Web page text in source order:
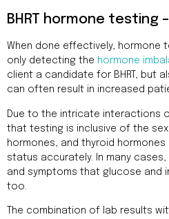
BHRT hormone testing
When done effectively, hormone
only detecting the hormone
client a candidate for BHRT, but
can often result in increased
Due to the intricate interactions
that testing is inclusive of the sex
hormones, and thyroid
status accurately. In many
and symptoms that glucose and
too.
The combination of lab results